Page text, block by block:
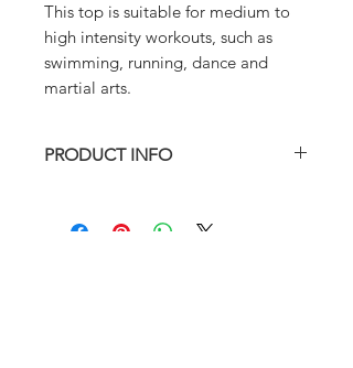
This top is suitable for medium to
high intensity workouts, such as
swimming, running, dance and
martial arts.
PRODUCT INFO
Fully lined with removable padding.